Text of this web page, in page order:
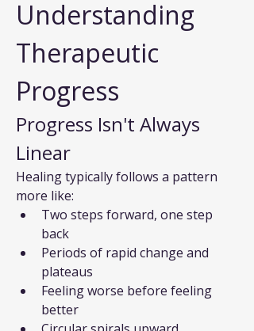
Understanding
Therapeutic
Progress
Progress Isn't Always
Linear
Healing typically follows a pattern
more like:
Two steps forward, one step
back
Periods of rapid change and
plateaus
Feeling worse before feeling
better